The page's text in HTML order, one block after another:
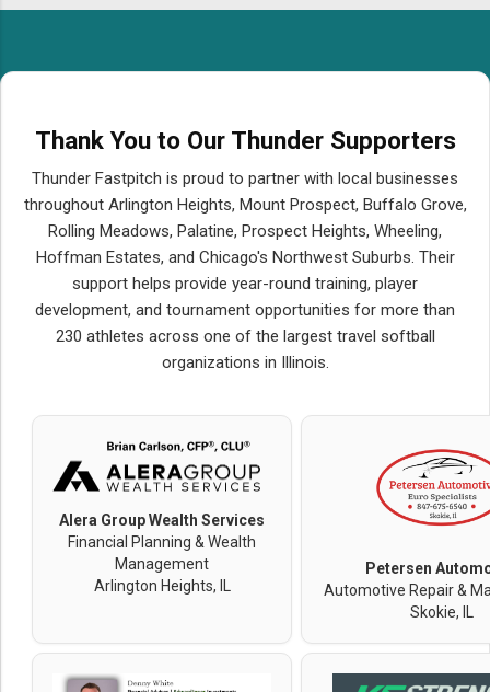
Thank You to Our Thunder Supporters
Thunder Fastpitch is proud to partner with local businesses
throughout Arlington Heights, Mount Prospect, Buffalo Grove,
Rolling Meadows, Palatine, Prospect Heights, Wheeling,
Hoffman Estates, and Chicago's Northwest Suburbs. Their
support helps provide year-round training, player
development, and tournament opportunities for more than
230 athletes across one of the largest travel softball
organizations in Illinois.
Alera Group Wealth Services
Financial Planning & Wealth
Management
Arlington Heights, IL
Petersen
Automotive Repair &
Skokie, IL